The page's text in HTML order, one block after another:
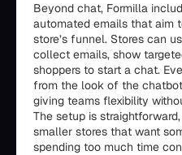
Beyond chat, Formilla
automated emails that aim
store’s funnel. Stores can
collect emails, show
shoppers to start a chat.
from the look of the
giving teams flexibility
The setup is
smaller stores that want
spending too much time